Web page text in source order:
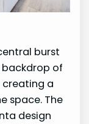
burst
of
a
space. The
design